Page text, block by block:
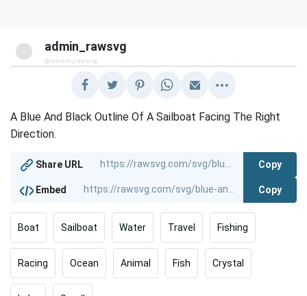
admin_rawsvg
@admin_rawsvg
A Blue And Black Outline Of A Sailboat Facing The Right
Direction.
Share URL Copy
Embed Copy
Boat Sailboat Water Travel Fishing
Racing Ocean Animal Fish Crystal